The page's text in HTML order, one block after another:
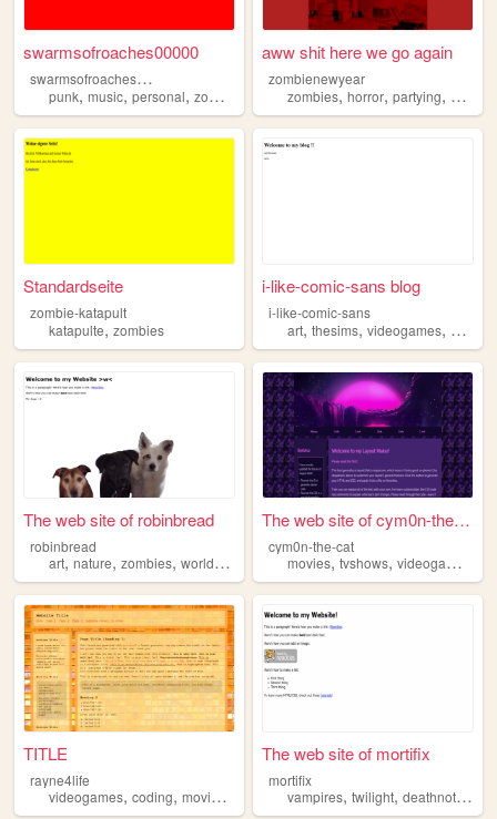
swarmsofroaches00000
s
warmsofroaches00000
punk, music, personal, zombies videogames
aww shit here we go again
zombienewyear
zombies,horror,partying, music
Standardseite
zombie-katapult
katapulte, zombies
i-like-comic-sans blog
i-like-comic-sans
art,thesims,videogames,
The web site of robinbread
robinbread
art, nature, zombies, worldbuilding crafts
The web site of cym0n-the-cat
cym0n-the-cat
movies,tvshows,videogames
TITLE
rayne4life
videogames, coding, movies
The web site of mortifix
mortifix
vampires,twilight,deathnote ,